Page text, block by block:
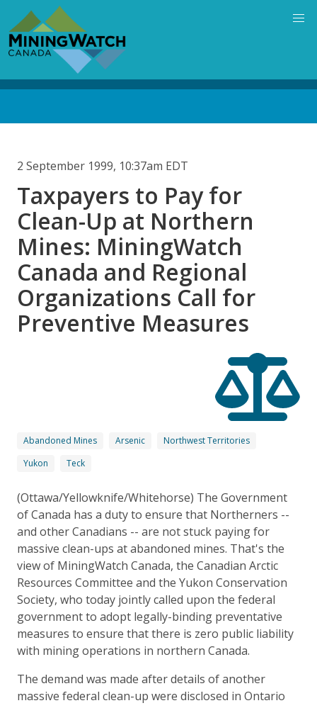
main
content
2 September 1999, 10:37am EDT
Taxpayers to Pay for
Clean-Up at Northern
Mines: MiningWatch
Canada and Regional
Organizations Call for
Preventive Measures
Abandoned Mines Arsenic
Northwest Territories
Yukon
Teck
(Ottawa/Yellowknife/Whitehorse) The Government
of Canada has a duty to ensure that Northerners --
and other Canadians -- are not stuck paying for
massive clean-ups at abandoned mines. That's the
view of MiningWatch Canada, the Canadian Arctic
Resources Committee and the Yukon Conservation
Society, who today jointly called upon the federal
government to adopt legally-binding preventative
measures to ensure that there is zero public liability
with mining operations in northern Canada.
The demand was made after details of another
massive federal clean-up were disclosed in Ontario